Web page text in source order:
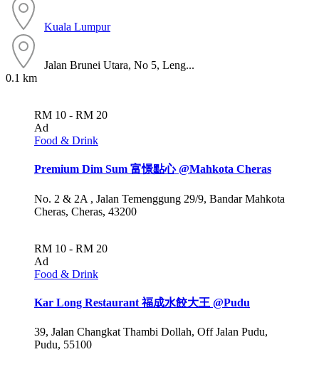
Kuala Lumpur
Jalan Brunei Utara, No 5, Leng...
0.1 km
RM 10 - RM 20
Ad
Food & Drink
Premium Dim Sum 富憬點心 @Mahkota Cheras
No. 2 & 2A , Jalan Temenggung 29/9, Bandar Mahkota
Cheras, Cheras, 43200
RM 10 - RM 20
Ad
Food & Drink
Kar Long Restaurant 福成水餃大王 @Pudu
39, Jalan Changkat Thambi Dollah, Off Jalan Pudu,
Pudu, 55100